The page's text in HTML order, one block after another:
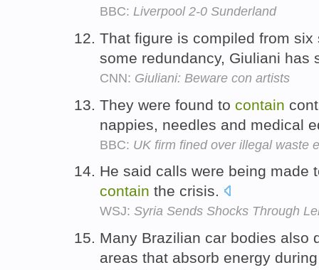
BBC: Liverpool 2-0 Sunderland
That figure is compiled from
some redundancy, Giuliani has
CNN: Giuliani: Beware con artists
They were found to contain
nappies, needles and medical
BBC: UK firm fined over illegal waste
He said calls were being made
contain the crisis.
WSJ: Syria Sends Shocks Through
Many Brazilian car bodies also
areas that absorb energy